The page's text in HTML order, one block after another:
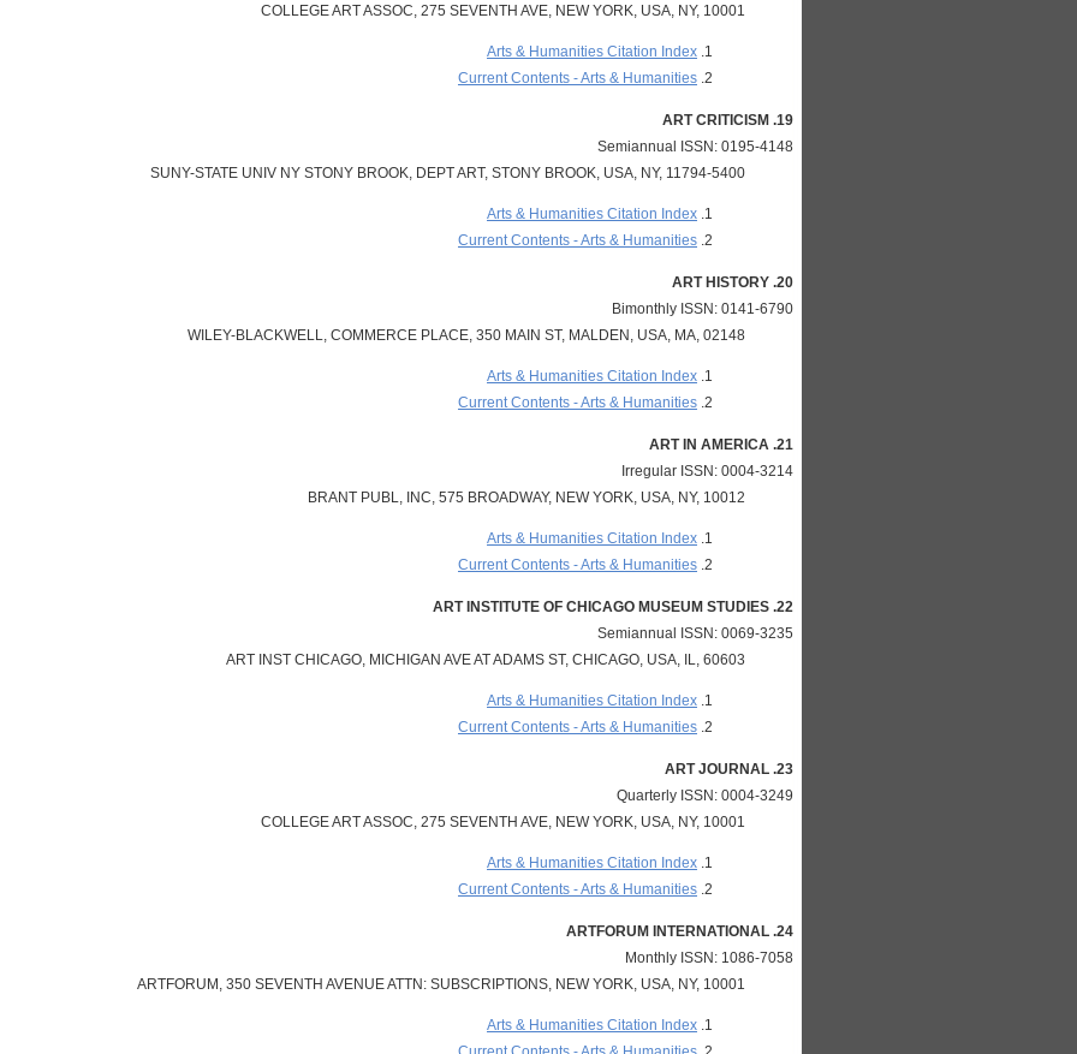
COLLEGE ART ASSOC, 275 SEVENTH AVE, NEW YORK, USA, NY, 10001
Arts & Humanities Citation Index
Current Contents - Arts & Humanities
19. ART CRITICISM
Semiannual ISSN: 0195-4148
SUNY-STATE UNIV NY STONY BROOK, DEPT ART, STONY BROOK, USA, NY, 11794-5400
Arts & Humanities Citation Index
Current Contents - Arts & Humanities
20. ART HISTORY
Bimonthly ISSN: 0141-6790
WILEY-BLACKWELL, COMMERCE PLACE, 350 MAIN ST, MALDEN, USA, MA, 02148
Arts & Humanities Citation Index
Current Contents - Arts & Humanities
21. ART IN AMERICA
Irregular ISSN: 0004-3214
BRANT PUBL, INC, 575 BROADWAY, NEW YORK, USA, NY, 10012
Arts & Humanities Citation Index
Current Contents - Arts & Humanities
22. ART INSTITUTE OF CHICAGO MUSEUM STUDIES
Semiannual ISSN: 0069-3235
ART INST CHICAGO, MICHIGAN AVE AT ADAMS ST, CHICAGO, USA, IL, 60603
Arts & Humanities Citation Index
Current Contents - Arts & Humanities
23. ART JOURNAL
Quarterly ISSN: 0004-3249
COLLEGE ART ASSOC, 275 SEVENTH AVE, NEW YORK, USA, NY, 10001
Arts & Humanities Citation Index
Current Contents - Arts & Humanities
24. ARTFORUM INTERNATIONAL
Monthly ISSN: 1086-7058
ARTFORUM, 350 SEVENTH AVENUE ATTN: SUBSCRIPTIONS, NEW YORK, USA, NY, 10001
Arts & Humanities Citation Index